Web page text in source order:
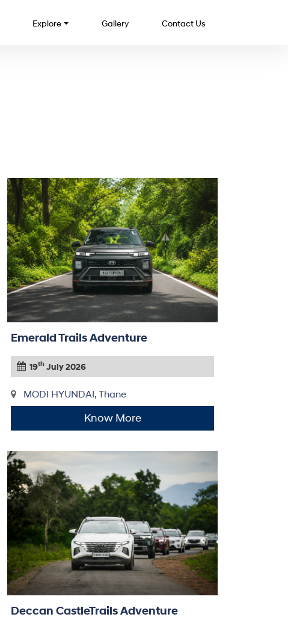
Explore Gallery Contact Us
Emerald Trails Adventure
19th July 2026
MODI HYUNDAI, Thane
Know More
Deccan CastleTrails Adventure